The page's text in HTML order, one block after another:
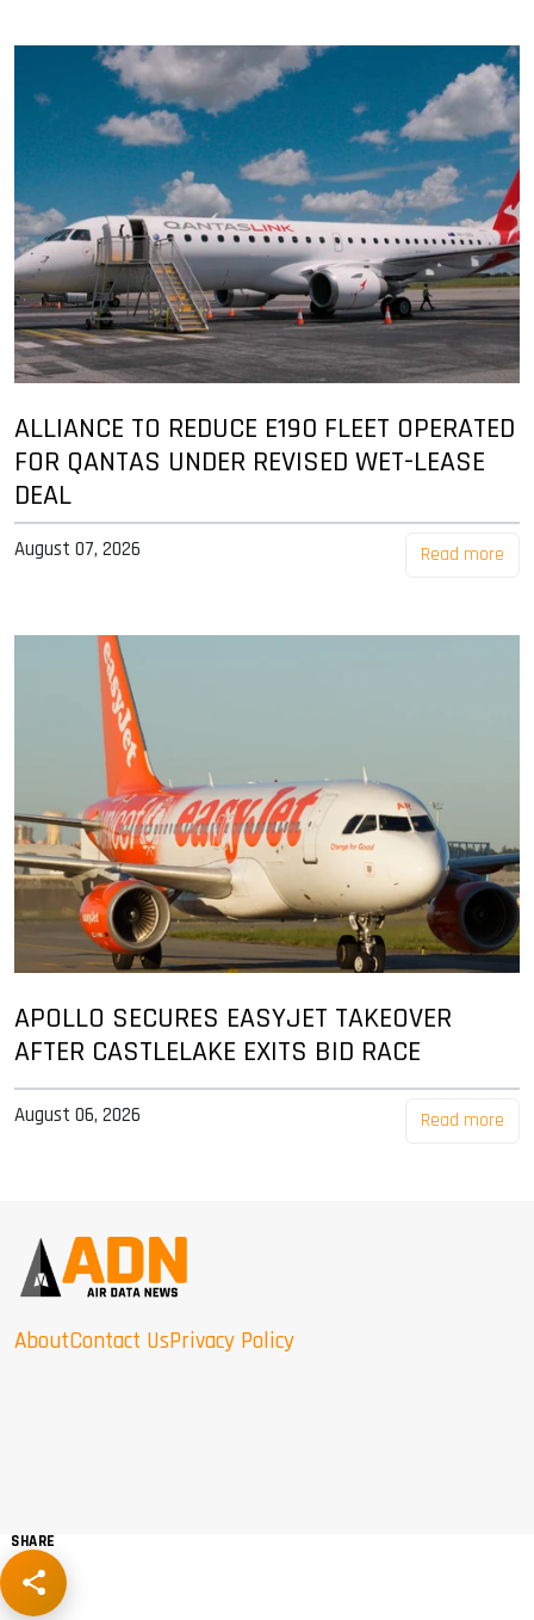
ALLIANCE TO REDUCE E190 FLEET OPERATED
FOR QANTAS UNDER REVISED WET-LEASE
DEAL
August 07, 2026 Read more
APOLLO SECURES EASYJET TAKEOVER
AFTER CASTLELAKE EXITS BID RACE
August 06, 2026 Read more
AboutContact UsPrivacy Policy
SHARE